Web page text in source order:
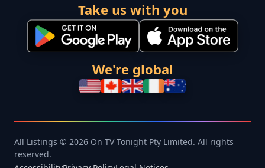
Take us with you
We're global
All Listings © 2026 On TV Tonight Pty Limited. All rights
reserved.